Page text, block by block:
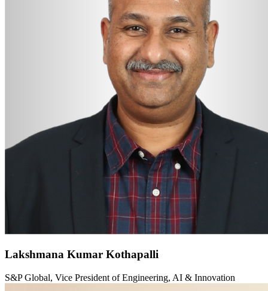
Lakshmana Kumar Kothapalli
S&P Global, Vice President of Engineering, AI & Innovation